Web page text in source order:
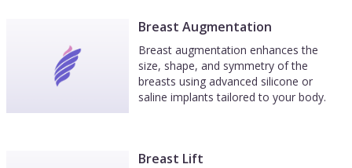
Breast Augmentation
Breast augmentation enhances the
size, shape, and symmetry of the
breasts using advanced silicone or
saline implants tailored to your body.
Breast Lift